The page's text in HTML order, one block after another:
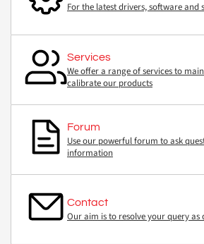
For the latest drivers, software
Services
We offer a range of services to
calibrate our products
Forum
Use our powerful forum to ask
information
Contact
Our aim is to resolve your query as